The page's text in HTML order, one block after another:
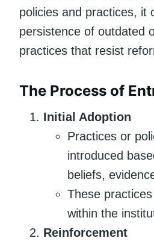
policies and practices, it
persistence of outdated
practices that resist
The Process of
Initial Adoption
Practices or
introduced
beliefs,
These
within the
Reinforcement